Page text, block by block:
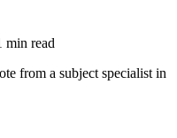
min read
from a subject specialist in